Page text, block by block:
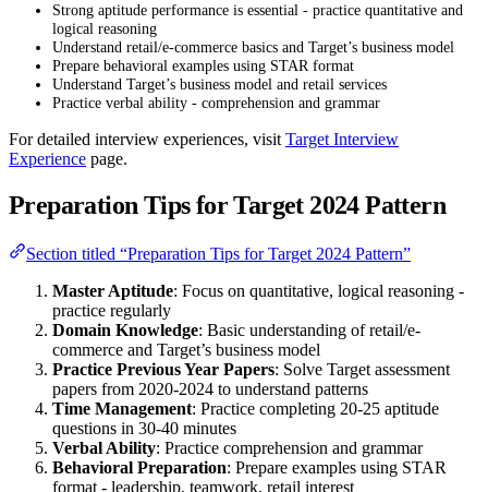
Strong aptitude performance is essential - practice quantitative and
logical reasoning
Understand retail/e-commerce basics and Target’s business model
Prepare behavioral examples using STAR format
Understand Target’s business model and retail services
Practice verbal ability - comprehension and grammar
For detailed interview experiences, visitTarget Interview
Experience page.
Preparation Tips for Target 2024 Pattern
Section titled “Preparation Tips for Target 2024 Pattern”
Master Aptitude: Focus on quantitative, logical reasoning -
practice regularly
Domain Knowledge: Basic understanding of retail/e-
commerce and Target’s business model
Practice Previous Year Papers: Solve Target assessment
papers from 2020-2024 to understand patterns
Time Management: Practice completing 20-25 aptitude
questions in 30-40 minutes
Verbal Ability: Practice comprehension and grammar
Behavioral Preparation: Prepare examples using STAR
format - leadership, teamwork, retail interest